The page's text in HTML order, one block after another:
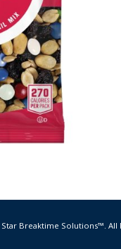
Breaktime Solutions™. All